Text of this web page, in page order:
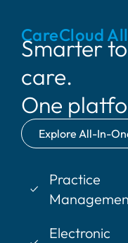
CareCloud
Smarter
care.
One
Explore All-In-
Practice
Electronic